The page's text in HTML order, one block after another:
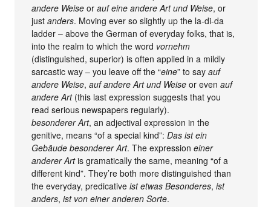
andere Weise orauf eine andere Art und Weise, or
justanders. Moving ever so slightly up the la-di-da
ladder – above the German of everyday folks, that is,
into the realm to which the word vornehm
(distinguished, superior) is often applied in a mildly
sarcastic way – you leave off the “eine” to sayauf
andere Weise,auf andere Art und Weise or evenauf
andere Art(this last expression suggests that you
read serious newspapers regularly).
besonderer Art, an adjectival expression in the
genitive, means “of a special kind”:Das ist ein
Gebäude besonderer Art. The expressioneiner
anderer Artis gramatically the same, meaning “of a
different kind”. They’re both more distinguished than
the everyday, predicativeist etwas Besonderes,ist
anders,ist von einer anderen Sorte.